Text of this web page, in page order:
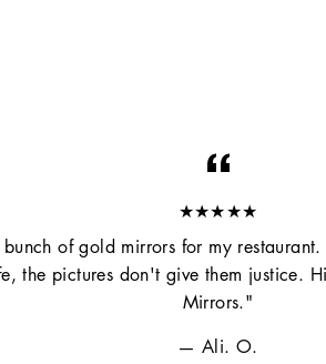
★★★★★
of gold mirrors for my
the pictures don't give them justice.
Mirrors."
Ali. O.